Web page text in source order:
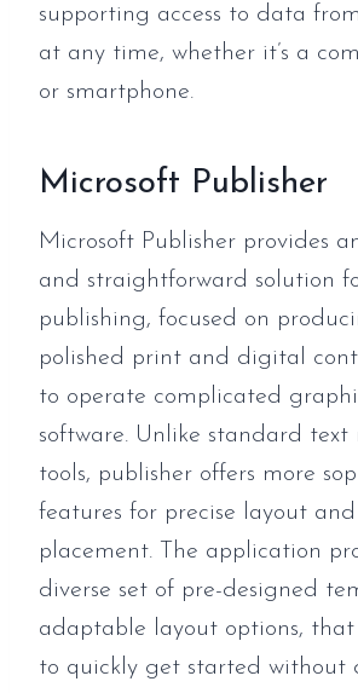
supporting access to data
at any time, whether it’s a
or smartphone.
Microsoft Publisher
Microsoft Publisher provides
and straightforward solution
publishing, focused on
polished print and digital
to operate complicated
software. Unlike standard
tools, publisher offers more
features for precise layout
placement. The application
diverse set of pre-designed
adaptable layout options, that
to quickly get started without